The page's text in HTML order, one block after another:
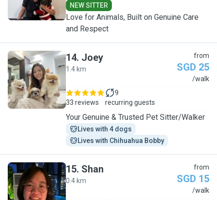
NEW SITTER
Love for Animals, Built on Genuine Care
and Respect
J
14. Joey
1.4 km
from
SGD 25
/walk
33 reviews
9
recurring guests
Your Genuine & Trusted Pet Sitter/Walker
Lives with 4 dogs
Lives with Chihuahua Bobby
S
15. Shan
0.4 km
from
SGD 15
/walk